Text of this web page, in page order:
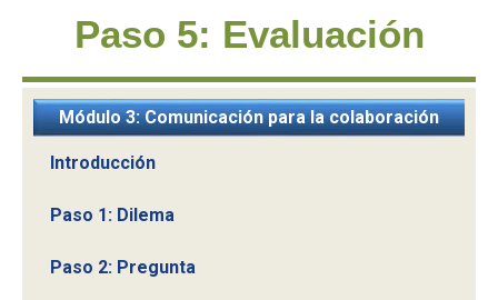
Paso 5: Evaluación
Módulo 3: Comunicación para la colaboración
Introducción
Paso 1: Dilema
Paso 2: Pregunta